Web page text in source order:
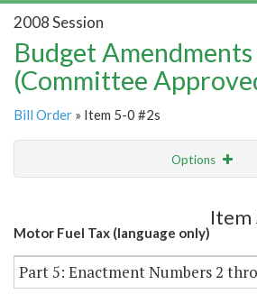
2008 Session
Budget Amendments
(Committee
Bill Order » Item 5-0 #2s
Options
Amendment Lookup
Motor Fuel Tax (language only)
Item
Part 5: Enactment Numbers 2